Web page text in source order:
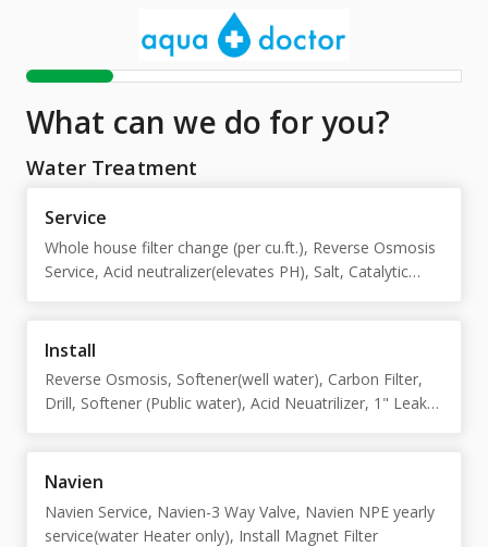
What can we do for you?
Water Treatment
Service
Whole house filter change (per cu.ft.), Reverse Osmosis
Service, Acid neutralizer(elevates PH), Salt, Catalytic
Install
Reverse Osmosis, Softener(well water), Carbon Filter,
Drill, Softener (Public water), Acid Neuatrilizer, 1" Leak
Navien
Navien Service, Navien-3 Way Valve, Navien NPE yearly
service(water Heater only), Install Magnet Filter